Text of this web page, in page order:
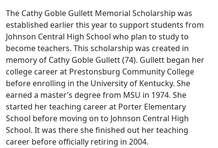
The Cathy Goble Gullett Memorial Scholarship was
established earlier this year to support students from
Johnson Central High School who plan to study to
become teachers. This scholarship was created in
memory of Cathy Goble Gullett (74). Gullett began her
college career at Prestonsburg Community College
before enrolling in the University of Kentucky. She
earned a master’s degree from MSU in 1974. She
started her teaching career at Porter Elementary
School before moving on to Johnson Central High
School. It was there she finished out her teaching
career before officially retiring in 2004.